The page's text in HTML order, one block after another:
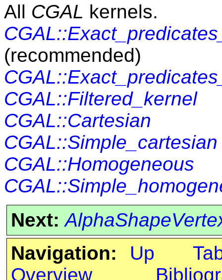
All CGAL kernels.
(recommended)
CGAL::Filtered_kernel
CGAL::Cartesian
CGAL::Simple_cartesian
CGAL::Homogeneous
Next:
Navigation:
Up
Overview